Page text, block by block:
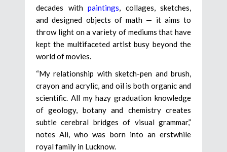
decades with paintings, collages, sketches,
and designed objects of math — it aims to
throw light on a variety of mediums that have
kept the multifaceted artist busy beyond the
world of movies.
“My relationship with sketch-pen and brush,
crayon and acrylic, and oil is both organic and
scientific. All my hazy graduation knowledge
of geology, botany and chemistry creates
subtle cerebral bridges of visual grammar,”
notes Ali, who was born into an erstwhile
royal family in Lucknow.